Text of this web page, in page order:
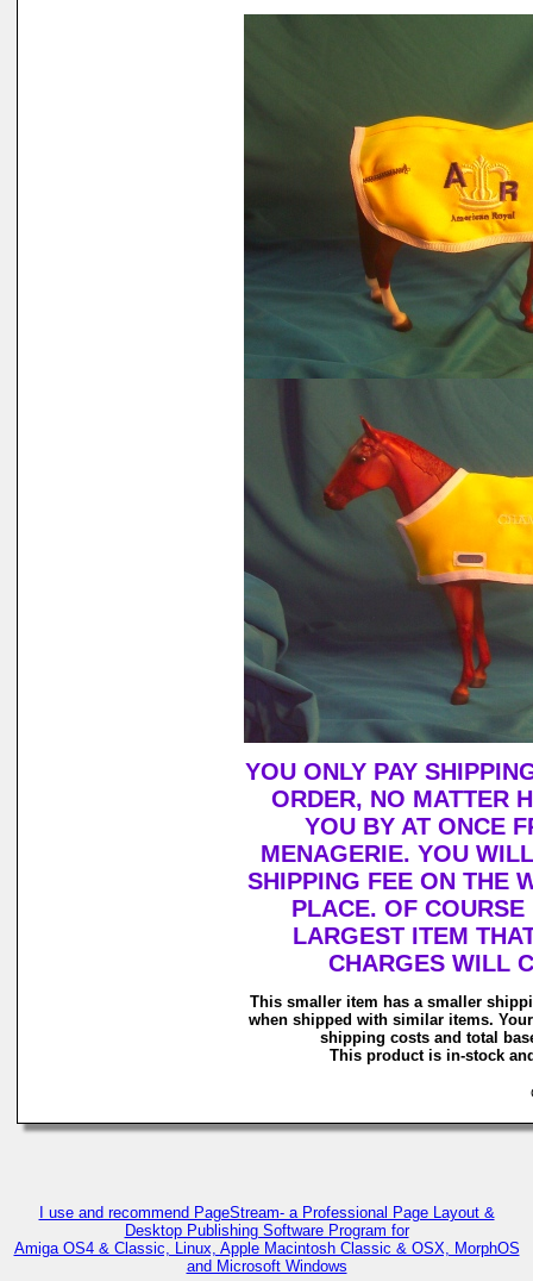
YOU ONLY PAY
ORDER, NO MATTER
YOU BY AT ONCE
MENAGERIE. YOU
SHIPPING FEE ON THE
PLACE. OF
LARGEST ITEM
CHARGES WILL
This smaller item has a smaller
when shipped with similar items.
shipping costs and total
This product is in-stock
I use and recommend PageStream- a Professional Page Layout &
Desktop Publishing Software Program for
Amiga OS4 & Classic, Linux, Apple Macintosh Classic & OSX, MorphOS
and Microsoft Windows